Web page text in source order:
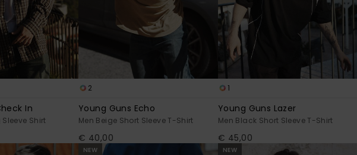
In
Shirt
2
Young Guns Echo
Men Beige Short Sleeve T-Shirt
€ 40,00
1
Young Guns Lazer
Men Black Short Sleeve T-Shirt
€ 45,00
NEW NEW